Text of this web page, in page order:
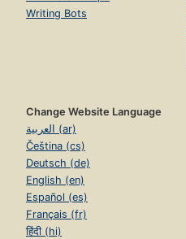
Writing Bots
Change Website Language
العربية (ar)
Čeština (cs)
Deutsch (de)
English (en)
Español (es)
Français (fr)
हिंदी (hi)